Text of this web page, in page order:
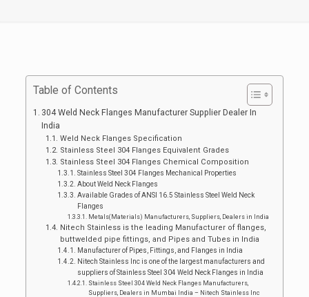
Table of Contents
304 Weld Neck Flanges Manufacturer Supplier Dealer In
India
Weld Neck Flanges Specification
Stainless Steel 304 Flanges Equivalent Grades
Stainless Steel 304 Flanges Chemical Composition
Stainless Steel 304 Flanges Mechanical Properties
About Weld Neck Flanges
Available Grades of ANSI 16.5 Stainless Steel Weld Neck
Flanges
Metals(Materials) Manufacturers, Suppliers, Dealers in India
Nitech Stainless is the leading Manufacturer of flanges,
buttwelded pipe fittings, and Pipes and Tubes in India
Manufacturer of Pipes, Fittings, and Flanges in India
Nitech Stainless Inc is one of the largest manufacturers and
suppliers of Stainless Steel 304 Weld Neck Flanges in India
Stainless Steel 304 Weld Neck Flanges Manufacturers,
Suppliers, Dealers in Mumbai India – Nitech Stainless Inc